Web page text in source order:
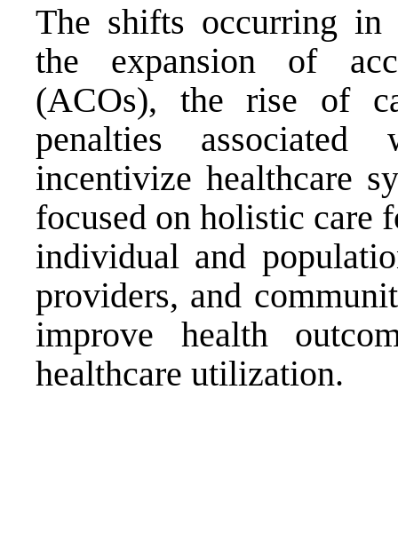
The shifts occurring in
the expansion of
(ACOs), the rise of
penalties associated
incentivize healthcare
focused on holistic care
individual and
providers, and
improve health
healthcare utilization.